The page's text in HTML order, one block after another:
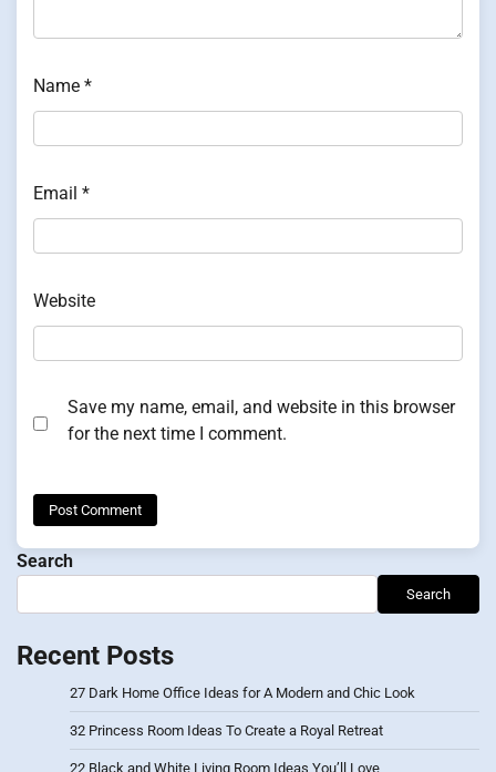
Name *
Email *
Website
Save my name, email, and website in this browser
for the next time I comment.
Search
Search
Recent Posts
27 Dark Home Office Ideas for A Modern and Chic Look
32 Princess Room Ideas To Create a Royal Retreat
22 Black and White Living Room Ideas You’ll Love